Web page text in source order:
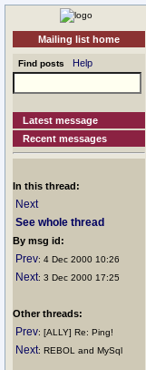
Mailing list home
Find posts Help
Latest message
Recent messages
In this thread:
Next
See whole thread
By msg id:
Prev: 4 Dec 2000 10:26
Next: 3 Dec 2000 17:25
Other threads:
Prev: [ALLY] Re: Ping!
Next: REBOL and MySql